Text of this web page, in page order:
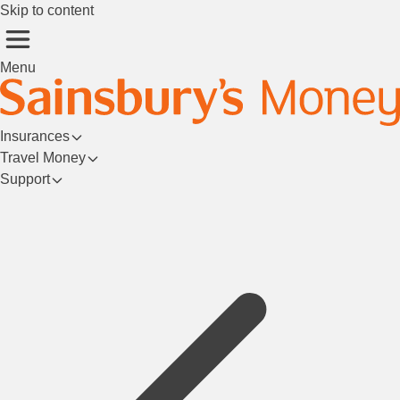
Skip to content
Menu
Insurances
Travel Money
Support